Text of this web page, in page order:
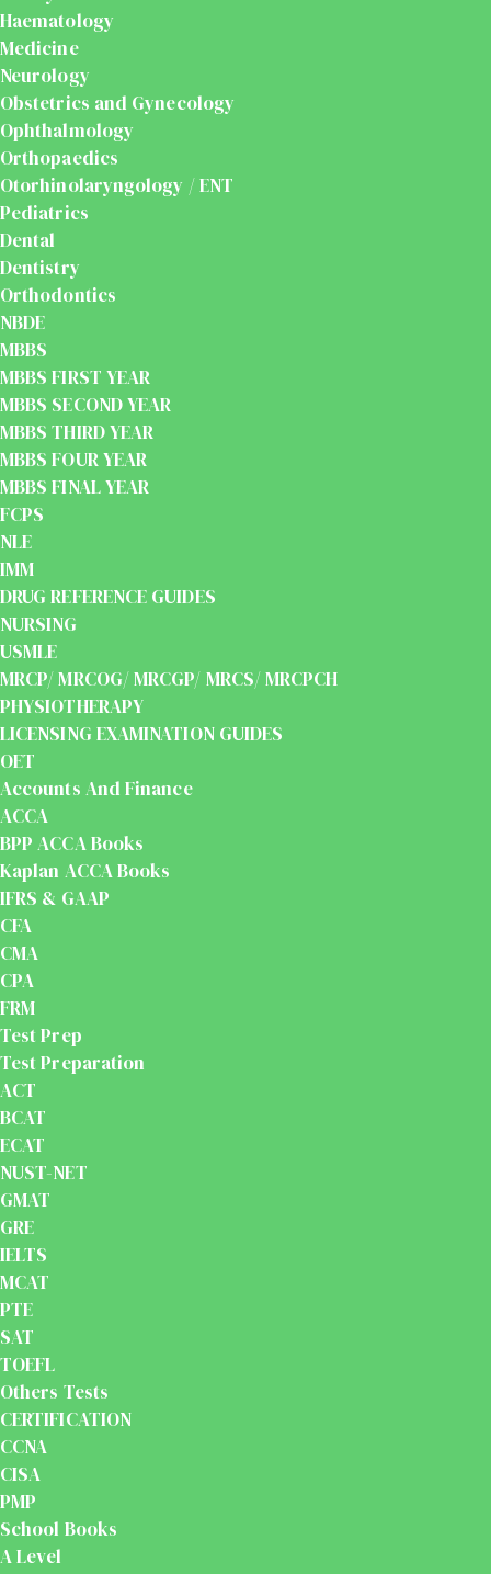
Haematology
Medicine
Neurology
Obstetrics and Gynecology
Ophthalmology
Orthopaedics
Otorhinolaryngology / ENT
Pediatrics
Dental
Dentistry
Orthodontics
NBDE
MBBS
MBBS FIRST YEAR
MBBS SECOND YEAR
MBBS THIRD YEAR
MBBS FOUR YEAR
MBBS FINAL YEAR
FCPS
NLE
IMM
DRUG REFERENCE GUIDES
NURSING
USMLE
MRCP/ MRCOG/ MRCGP/ MRCS/ MRCPCH
PHYSIOTHERAPY
LICENSING EXAMINATION GUIDES
OET
Accounts And Finance
ACCA
BPP ACCA Books
Kaplan ACCA Books
IFRS & GAAP
CFA
CMA
CPA
FRM
Test Prep
Test Preparation
ACT
BCAT
ECAT
NUST-NET
GMAT
GRE
IELTS
MCAT
PTE
SAT
TOEFL
Others Tests
CERTIFICATION
CCNA
CISA
PMP
School Books
A Level